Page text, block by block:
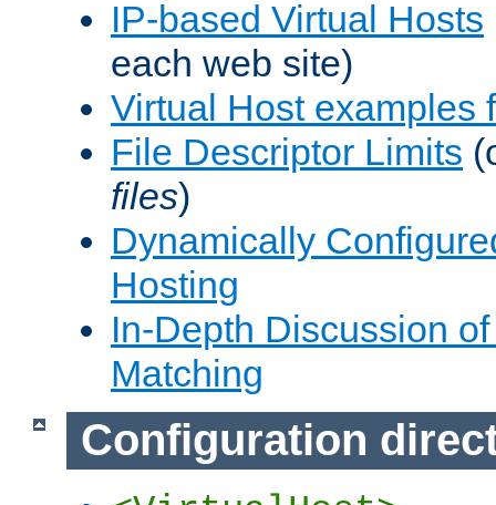
IP-based Virtual Hosts
each web site)
Virtual Host examples
File Descriptor Limits
files)
Dynamically
Hosting
In-Depth Discussion
Matching
Configuration